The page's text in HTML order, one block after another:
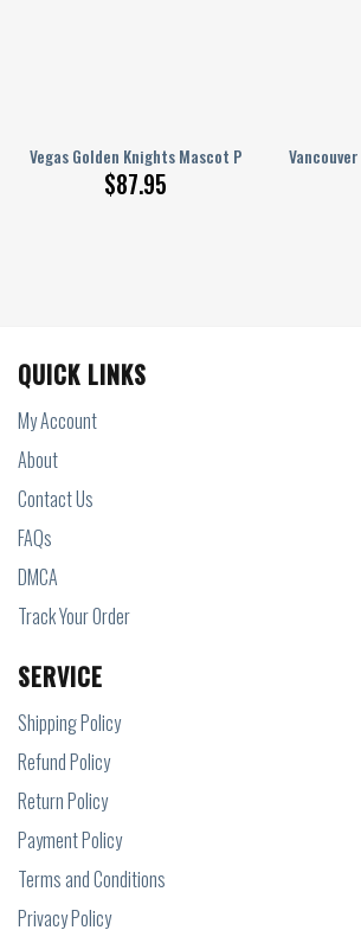
Vegas Golden Knights Mascot Personalized AJ 1
$87.95
AJ 1 Shoes
QUICK LINKS
My Account
About
Contact Us
FAQs
DMCA
Track Your Order
SERVICE
Shipping Policy
Refund Policy
Return Policy
Payment Policy
Terms and Conditions
Privacy Policy